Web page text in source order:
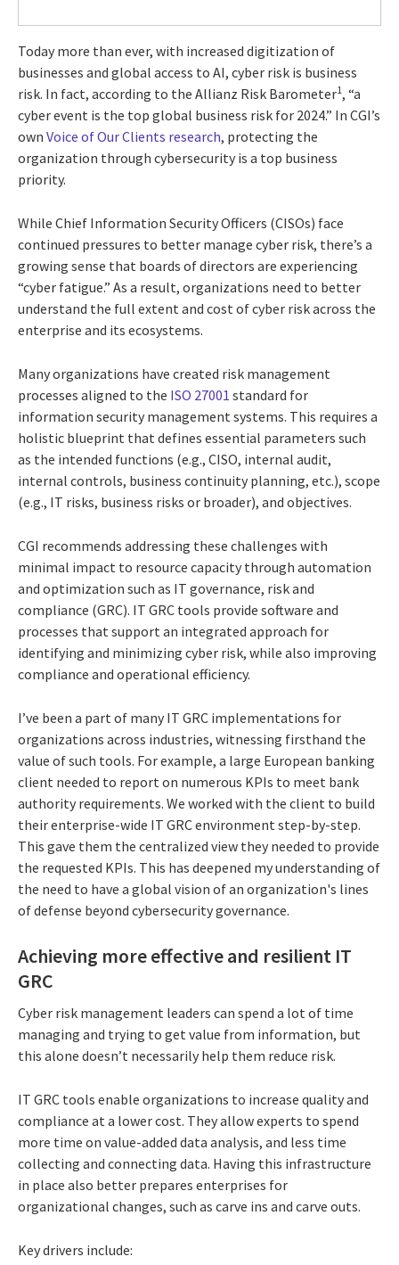
Today more than ever, with increased digitization of
businesses and global access to AI, cyber risk is business
risk. In fact, according to the Allianz Risk Barometer1, “a
cyber event is the top global business risk for 2024.” In CGI’s
own Voice of Our Clients research, protecting the
organization through cybersecurity is a top business
priority.
While Chief Information Security Officers (CISOs) face
continued pressures to better manage cyber risk, there’s a
growing sense that boards of directors are experiencing
“cyber fatigue.” As a result, organizations need to better
understand the full extent and cost of cyber risk across the
enterprise and its ecosystems.
Many organizations have created risk management
processes aligned to the ISO 27001 standard for
information security management systems. This requires a
holistic blueprint that defines essential parameters such
as the intended functions (e.g., CISO, internal audit,
internal controls, business continuity planning, etc.), scope
(e.g., IT risks, business risks or broader), and objectives.
CGI recommends addressing these challenges with
minimal impact to resource capacity through automation
and optimization such as IT governance, risk and
compliance (GRC). IT GRC tools provide software and
processes that support an integrated approach for
identifying and minimizing cyber risk, while also improving
compliance and operational efficiency.
I’ve been a part of many IT GRC implementations for
organizations across industries, witnessing firsthand the
value of such tools. For example, a large European banking
client needed to report on numerous KPIs to meet bank
authority requirements. We worked with the client to build
their enterprise-wide IT GRC environment step-by-step.
This gave them the centralized view they needed to provide
the requested KPIs. This has deepened my understanding of
the need to have a global vision of an organization's lines
of defense beyond cybersecurity governance.
Achieving more effective and resilient IT
GRC
Cyber risk management leaders can spend a lot of time
managing and trying to get value from information, but
this alone doesn’t necessarily help them reduce risk.
IT GRC tools enable organizations to increase quality and
compliance at a lower cost. They allow experts to spend
more time on value-added data analysis, and less time
collecting and connecting data. Having this infrastructure
in place also better prepares enterprises for
organizational changes, such as carve ins and carve outs.
Key drivers include: